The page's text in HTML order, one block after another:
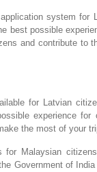
system for
best possible
and contribute to
for Latvian
experience for
the most of your
Malaysian
Government of